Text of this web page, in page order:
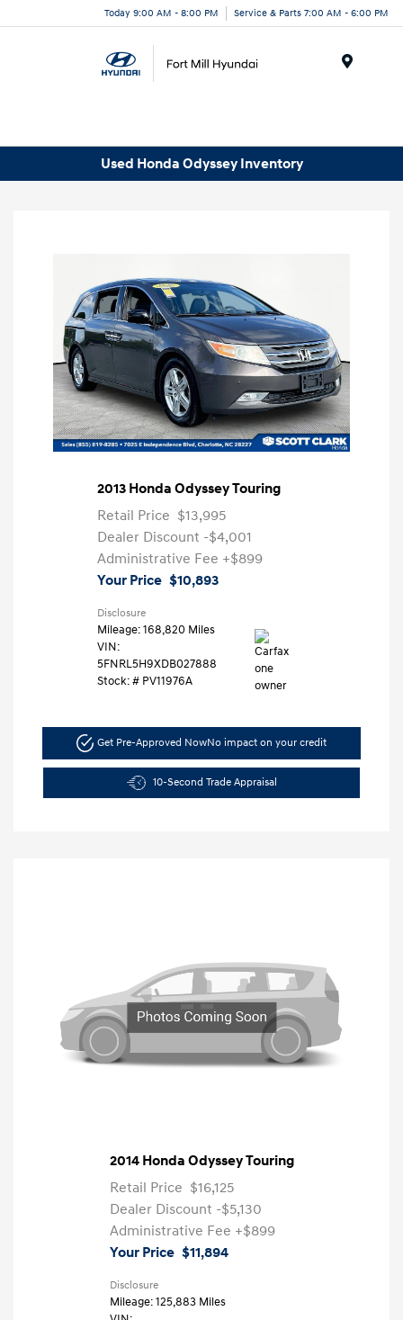
Today 9:00 AM - 8:00 PM Service & Parts 7:00 AM - 6:00 PM
Used Honda Odyssey Inventory
2013 Honda Odyssey Touring
Retail Price $13,995
Dealer Discount -$4,001
Administrative Fee +$899
Your Price $10,893
Disclosure
Mileage: 168,820 Miles
VIN:
5FNRL5H9XDB027888
Stock: # PV11976A
Get Pre-Approved NowNo impact on your credit
10-Second Trade Appraisal
2014 Honda Odyssey Touring
Retail Price $16,125
Dealer Discount -$5,130
Administrative Fee +$899
Your Price $11,894
Disclosure
Mileage: 125,883 Miles